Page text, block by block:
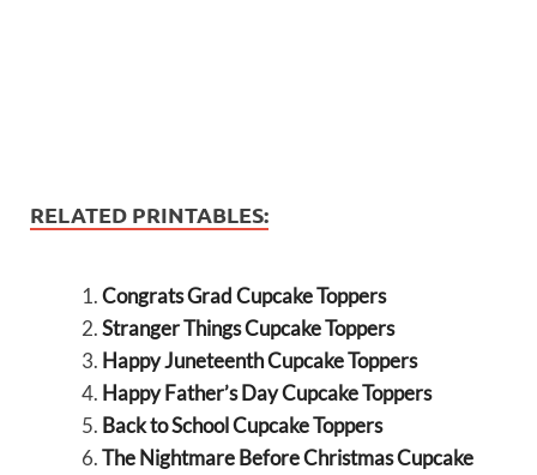
RELATED PRINTABLES:
Congrats Grad Cupcake Toppers
Stranger Things Cupcake Toppers
Happy Juneteenth Cupcake Toppers
Happy Father’s Day Cupcake Toppers
Back to School Cupcake Toppers
The Nightmare Before Christmas Cupcake